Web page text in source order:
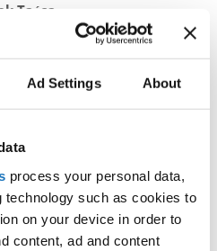
Ad Settings About
process your personal data,
technology such as cookies to
on your device in order to
content, ad and content
Tańca
this outstanding event and
experience in